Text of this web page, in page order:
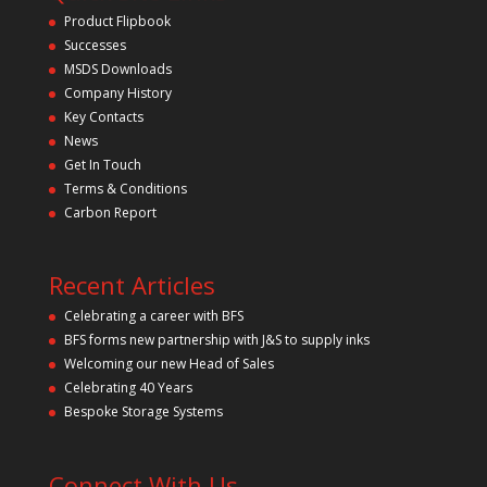
h
i
s
i
e
l
e
m
t
Product Flipbook
Successes
MSDS Downloads
Company History
Key Contacts
News
Get In Touch
Terms & Conditions
Carbon Report
Recent Articles
Celebrating a career with BFS
BFS forms new partnership with J&S to supply inks
Welcoming our new Head of Sales
Celebrating 40 Years
Bespoke Storage Systems